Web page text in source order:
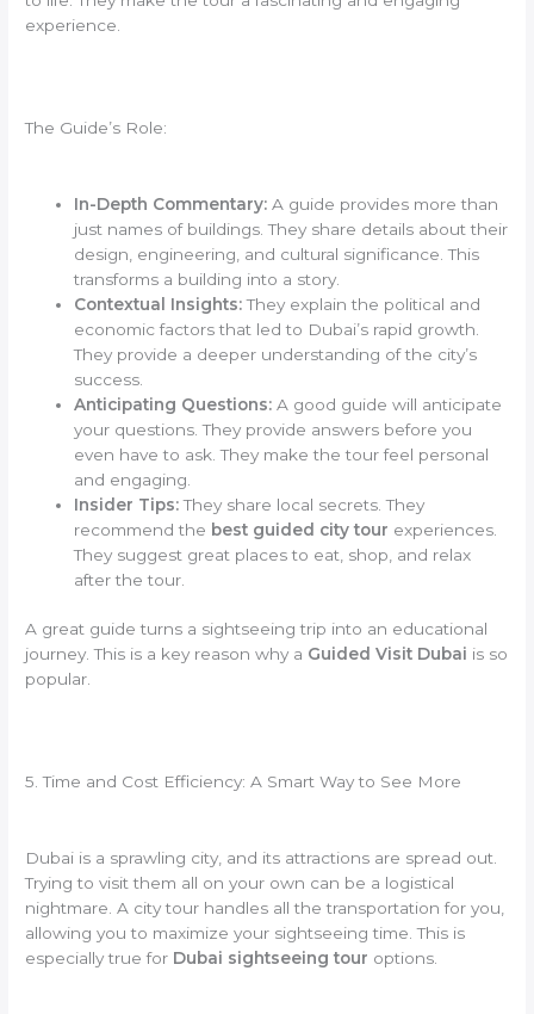
experience.
The Guide’s Role:
In-Depth Commentary: A guide provides more than
just names of buildings. They share details about their
design, engineering, and cultural significance. This
transforms a building into a story.
Contextual Insights:They explain the political and
economic factors that led to Dubai’s rapid growth.
They provide a deeper understanding of the city’s
success.
Anticipating Questions: A good guide will anticipate
your questions. They provide answers before you
even have to ask. They make the tour feel personal
and engaging.
Insider Tips:They share local secrets. They
recommend the best guided city tour experiences.
They suggest great places to eat, shop, and relax
after the tour.
A great guide turns a sightseeing trip into an educational
journey. This is a key reason why a Guided Visit Dubai is so
popular.
5. Time and Cost Efficiency: A Smart Way to See More
Dubai is a sprawling city, and its attractions are spread out.
Trying to visit them all on your own can be a logistical
nightmare. A city tour handles all the transportation for you,
allowing you to maximize your sightseeing time. This is
especially true for Dubai sightseeing tour options.